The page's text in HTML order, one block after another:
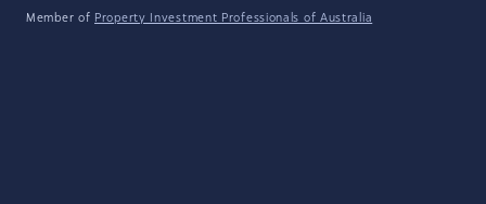
Member of Property Investment Professionals of Australia